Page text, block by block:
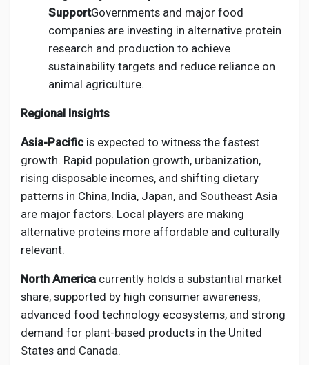
SupportGovernments and major food
companies are investing in alternative protein
research and production to achieve
sustainability targets and reduce reliance on
animal agriculture.
Regional Insights
Asia-Pacificis expected to witness the fastest
growth. Rapid population growth, urbanization,
rising disposable incomes, and shifting dietary
patterns in China, India, Japan, and Southeast Asia
are major factors. Local players are making
alternative proteins more affordable and culturally
relevant.
North America currently holds a substantial market
share, supported by high consumer awareness,
advanced food technology ecosystems, and strong
demand for plant-based products in the United
States and Canada.